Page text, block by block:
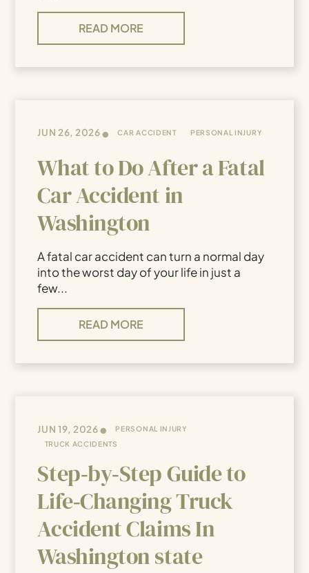
READ MORE
JUN 26, 2026• CAR ACCIDENT PERSONAL INJURY
What to Do After a Fatal
Car Accident in
Washington
A fatal car accident can turn a normal day
into the worst day of your life in just a
few...
READ MORE
JUN 19, 2026•
PERSONAL INJURY
TRUCK ACCIDENTS
Step‑by‑Step Guide to
Life‑Changing Truck
Accident Claims In
Washington state